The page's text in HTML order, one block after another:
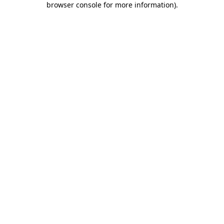
browser console for more information).